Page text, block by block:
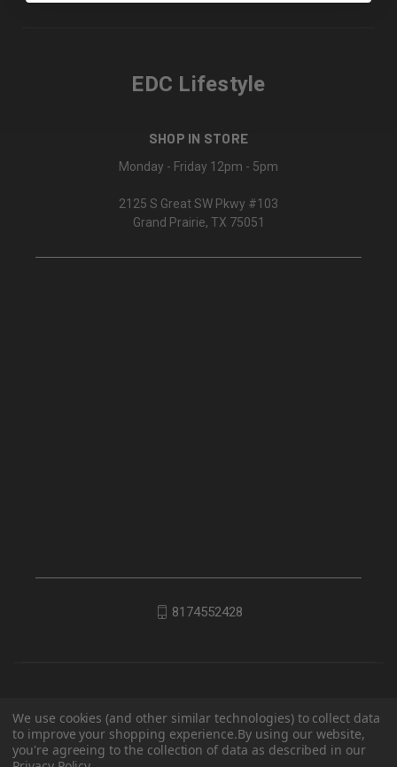
EDC Lifestyle
SHOP IN STORE
Monday - Friday 12pm - 5pm
2125 S Great SW Pkwy #103
Grand Prairie, TX 75051
8174552428
We use cookies (and other similar technologies) to collect data
to improve your shopping experience.By using our website,
you're agreeing to the collection of data as described in our